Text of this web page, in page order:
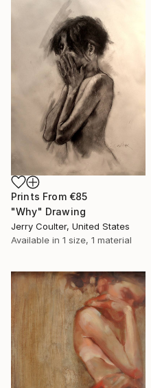
Prints From €85
"Why" Drawing
Jerry Coulter, United States
Available in 1 size, 1 material